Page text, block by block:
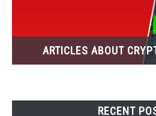
ARTICLES ABOUT
RECENT